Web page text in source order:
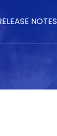
NOTES